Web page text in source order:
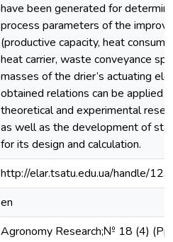
have been generated for
process parameters of the
(productive capacity, heat
heat carrier, waste conveyance
masses of the drier’s actuating
obtained relations can be applied
theoretical and experimental
as well as the development of
for its design and calculation.
http://elar.tsatu.edu.ua/handle/
en
Agronomy Research;№ 18 (4)